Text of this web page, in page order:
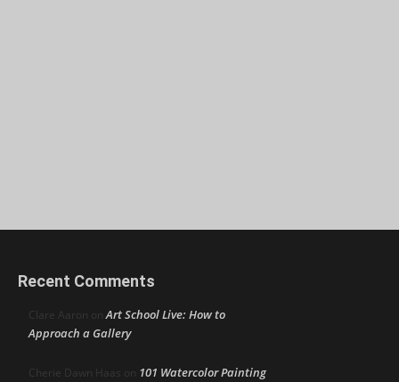
Recent Comments
Clare Aaron onArt School Live: How to
Approach a Gallery
Cherie Dawn Haas on 101 Watercolor Painting